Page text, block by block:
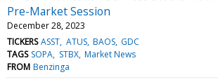
Pre-Market Session
December 28, 2023
TICKERS ASST ATUS BAOS GDC
TAGS SOPA STBX Market News
FROM Benzinga